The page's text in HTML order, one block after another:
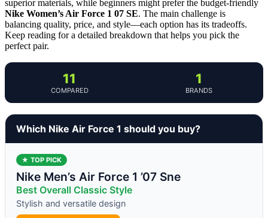
superior materials, while beginners might prefer the budget-friendly
Nike Women’s Air Force 1 07 SE. The main challenge is
balancing quality, price, and style—each option has its tradeoffs.
Keep reading for a detailed breakdown that helps you pick the
perfect pair.
11
COMPARED
1
BRANDS
Which Nike Air Force 1 should you buy?
★ TOP PICK
Nike Men’s Air Force 1 ’07 Sne
Best Overall Classic Style
Stylish and versatile design